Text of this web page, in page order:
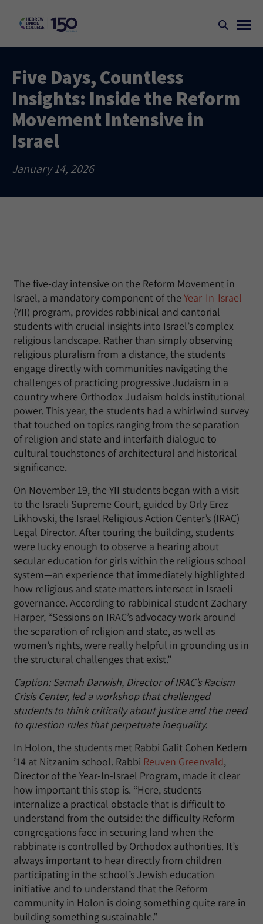
Five Days, Countless
Insights: Inside the Reform
Movement Intensive in
Israel
January 14, 2026
The five-day intensive on the Reform Movement in
Israel, a mandatory component of the Year-In-Israel
(YII) program, provides rabbinical and cantorial
students with crucial insights into Israel’s complex
religious landscape. Rather than simply observing
religious pluralism from a distance, the students
engage directly with communities navigating the
challenges of practicing progressive Judaism in a
country where Orthodox Judaism holds institutional
power. This year, the students had a whirlwind survey
that touched on topics ranging from the separation
of religion and state and interfaith dialogue to
cultural touchstones of architectural and historical
significance.
On November 19, the YII students began with a visit
to the Israeli Supreme Court, guided by Orly Erez
Likhovski, the Israel Religious Action Center’s (IRAC)
Legal Director. After touring the building, students
were lucky enough to observe a hearing about
secular education for girls within the religious school
system—an experience that immediately highlighted
how religious and state matters intersect in Israeli
governance. According to rabbinical student Zachary
Harper, “Sessions on IRAC’s advocacy work around
the separation of religion and state, as well as
women’s rights, were really helpful in grounding us in
the structural challenges that exist.”
Caption: Samah Darwish, Director of IRAC’s Racism
Crisis Center, led a workshop that challenged
students to think critically about justice and the need
to question rules that perpetuate inequality.
In Holon, the students met Rabbi Galit Cohen Kedem
’14 at Nitzanim school. Rabbi Reuven Greenvald,
Director of the Year-In-Israel Program, made it clear
how important this stop is. “Here, students
internalize a practical obstacle that is difficult to
understand from the outside: the difficulty Reform
congregations face in securing land when the
rabbinate is controlled by Orthodox authorities. It’s
always important to hear directly from children
participating in the school’s Jewish education
initiative and to understand that the Reform
community in Holon is doing something quite rare in
building something sustainable.”